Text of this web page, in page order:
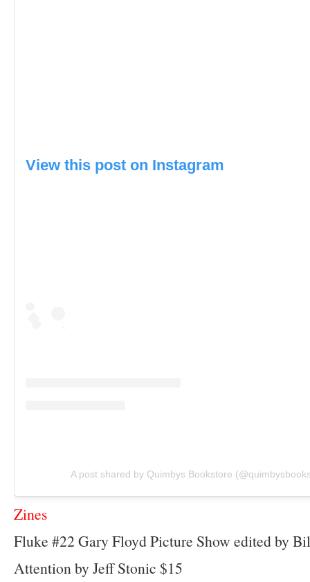
View this post on Instagram
A post shared by Quimbys Bookstore
Zines
Fluke #22 Gary Floyd Picture Show edited by
Attention by Jeff Stonic $15